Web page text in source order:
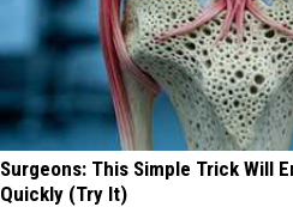
Surgeons: This Simple Trick Will
Quickly (Try It)